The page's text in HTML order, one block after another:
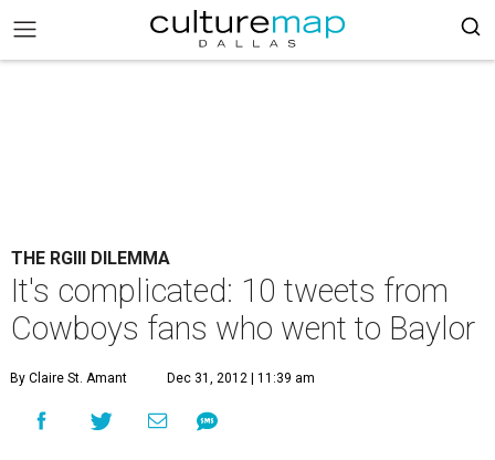
THE RGIII DILEMMA
It's complicated: 10 tweets from
Cowboys fans who went to Baylor
By Claire St. Amant Dec 31, 2012 | 11:39 am